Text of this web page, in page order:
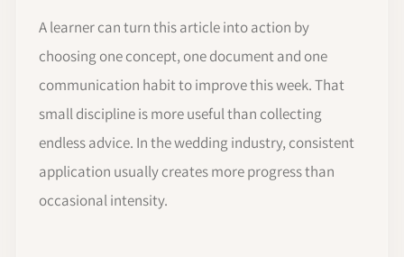
A learner can turn this article into action by
choosing one concept, one document and one
communication habit to improve this week. That
small discipline is more useful than collecting
endless advice. In the wedding industry, consistent
application usually creates more progress than
occasional intensity.